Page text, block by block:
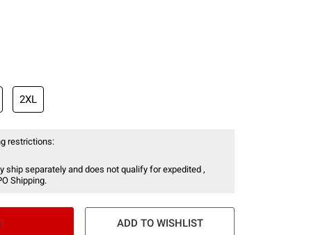
2XL
restrictions:
ship separately and does not qualify for expedited ,
Shipping.
ADD TO WISHLIST